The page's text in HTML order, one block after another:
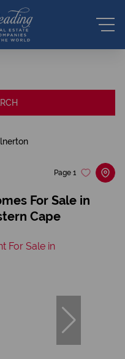
For Sale in
Cape
Page 1